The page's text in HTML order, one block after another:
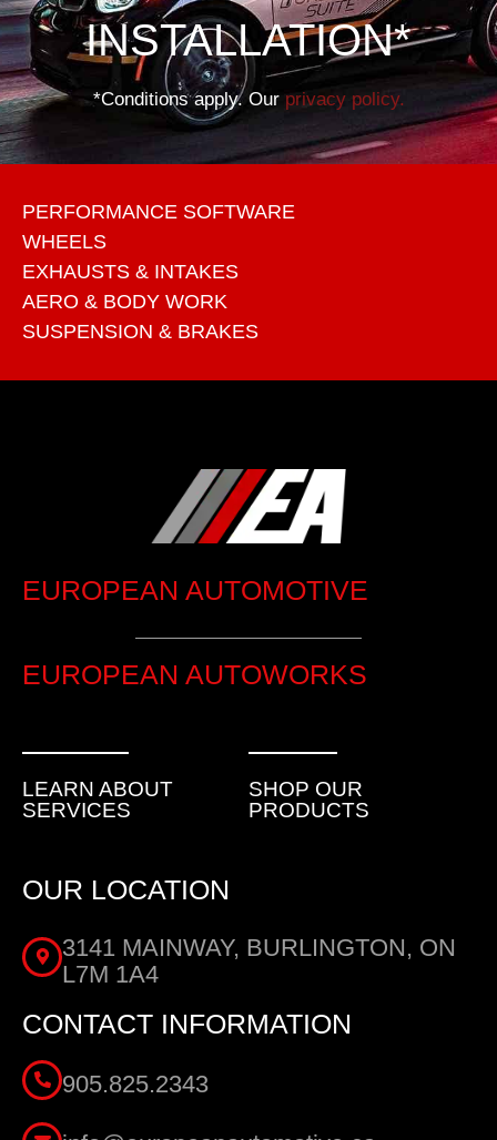
INSTALLATION*
*Conditions apply. Our privacy policy.
PERFORMANCE SOFTWARE
WHEELS
EXHAUSTS & INTAKES
AERO & BODY WORK
SUSPENSION & BRAKES
EUROPEAN AUTOMOTIVE
EUROPEAN AUTOWORKS
LEARN ABOUT
SERVICES
SHOP OUR
PRODUCTS
OUR LOCATION
3141 MAINWAY, BURLINGTON, ON
L7M 1A4
CONTACT INFORMATION
905.825.2343